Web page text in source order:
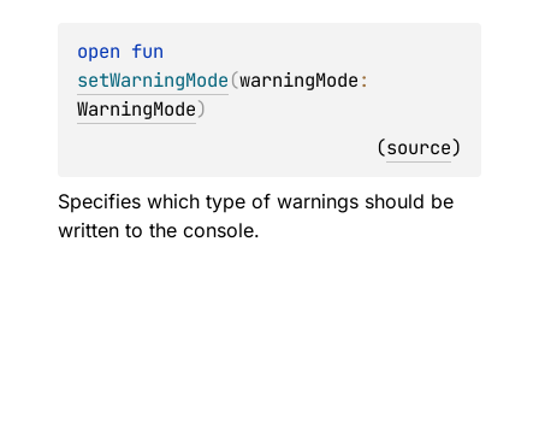
open
setWarningMode(warningMode
WarningMode)
(source)
Specifies which type of warnings should be
written to the console.